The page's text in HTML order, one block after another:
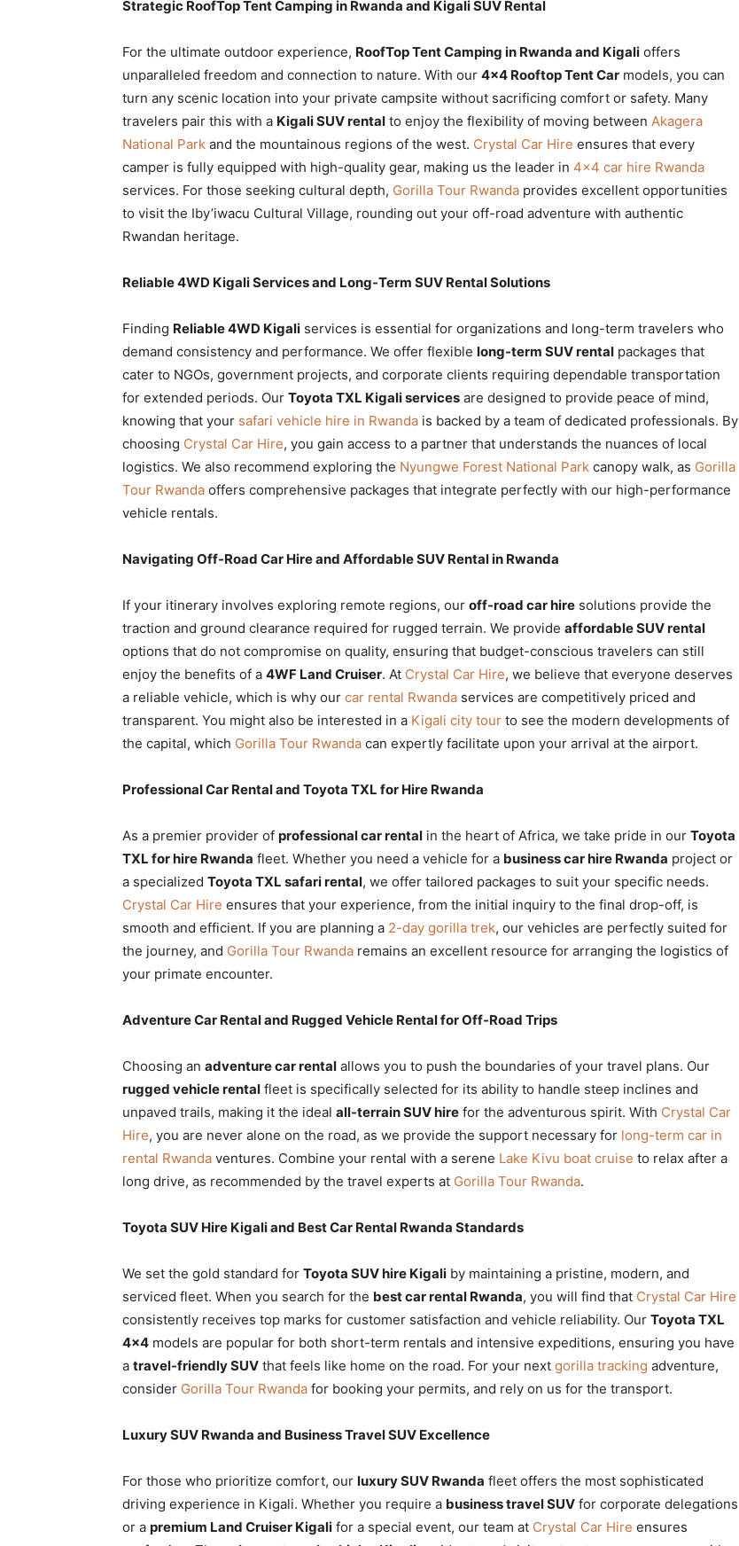
Strategic RoofTop Tent Camping in Rwanda and Kigali SUV Rental
For the ultimate outdoor experience, RoofTop Tent Camping in Rwanda and Kigali offers
unparalleled freedom and connection to nature. With our 4×4 Rooftop Tent Car models, you can
turn any scenic location into your private campsite without sacrificing comfort or safety. Many
travelers pair this with a Kigali SUV rental to enjoy the flexibility of moving between Akagera
National Park and the mountainous regions of the west. Crystal Car Hire ensures that every
camper is fully equipped with high-quality gear, making us the leader in 4×4 car hire Rwanda
services. For those seeking cultural depth, Gorilla Tour Rwanda provides excellent opportunities
to visit the Iby’iwacu Cultural Village, rounding out your off-road adventure with authentic
Rwandan heritage.
Reliable 4WD Kigali Services and Long-Term SUV Rental Solutions
Finding Reliable 4WD Kigali services is essential for organizations and long-term travelers who
demand consistency and performance. We offer flexible long-term SUV rental packages that
cater to NGOs, government projects, and corporate clients requiring dependable transportation
for extended periods. Our Toyota TXL Kigali services are designed to provide peace of mind,
knowing that your safari vehicle hire in Rwanda is backed by a team of dedicated professionals. By
choosing Crystal Car Hire, you gain access to a partner that understands the nuances of local
logistics. We also recommend exploring the Nyungwe Forest National Park canopy walk, as Gorilla
Tour Rwanda offers comprehensive packages that integrate perfectly with our high-performance
vehicle rentals.
Navigating Off-Road Car Hire and Affordable SUV Rental in Rwanda
If your itinerary involves exploring remote regions, our off-road car hire solutions provide the
traction and ground clearance required for rugged terrain. We provide affordable SUV rental
options that do not compromise on quality, ensuring that budget-conscious travelers can still
enjoy the benefits of a 4WF Land Cruiser. At Crystal Car Hire, we believe that everyone deserves
a reliable vehicle, which is why our car rental Rwanda services are competitively priced and
transparent. You might also be interested in a Kigali city tour to see the modern developments of
the capital, which Gorilla Tour Rwanda can expertly facilitate upon your arrival at the airport.
Professional Car Rental and Toyota TXL for Hire Rwanda
As a premier provider of professional car rental in the heart of Africa, we take pride in our Toyota
TXL for hire Rwanda fleet. Whether you need a vehicle for a business car hire Rwanda project or
a specialized Toyota TXL safari rental, we offer tailored packages to suit your specific needs.
Crystal Car Hire ensures that your experience, from the initial inquiry to the final drop-off, is
smooth and efficient. If you are planning a 2-day gorilla trek, our vehicles are perfectly suited for
the journey, and Gorilla Tour Rwanda remains an excellent resource for arranging the logistics of
your primate encounter.
Adventure Car Rental and Rugged Vehicle Rental for Off-Road Trips
Choosing an adventure car rental allows you to push the boundaries of your travel plans. Our
rugged vehicle rental fleet is specifically selected for its ability to handle steep inclines and
unpaved trails, making it the ideal all-terrain SUV hire for the adventurous spirit. With Crystal Car
Hire, you are never alone on the road, as we provide the support necessary for long-term car in
rental Rwanda ventures. Combine your rental with a serene Lake Kivu boat cruise to relax after a
long drive, as recommended by the travel experts at Gorilla Tour Rwanda.
Toyota SUV Hire Kigali and Best Car Rental Rwanda Standards
We set the gold standard for Toyota SUV hire Kigali by maintaining a pristine, modern, and
serviced fleet. When you search for the best car rental Rwanda, you will find that Crystal Car Hire
consistently receives top marks for customer satisfaction and vehicle reliability. Our Toyota TXL
4×4 models are popular for both short-term rentals and intensive expeditions, ensuring you have
a travel-friendly SUV that feels like home on the road. For your next gorilla tracking adventure,
consider Gorilla Tour Rwanda for booking your permits, and rely on us for the transport.
Luxury SUV Rwanda and Business Travel SUV Excellence
For those who prioritize comfort, our luxury SUV Rwanda fleet offers the most sophisticated
driving experience in Kigali. Whether you require a business travel SUV for corporate delegations
or a premium Land Cruiser Kigali for a special event, our team at Crystal Car Hire ensures